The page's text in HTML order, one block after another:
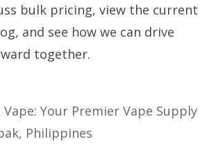
bulk pricing, view the current
and see how we can drive
together.
Vape: Your Premier Vape Supply
Philippines